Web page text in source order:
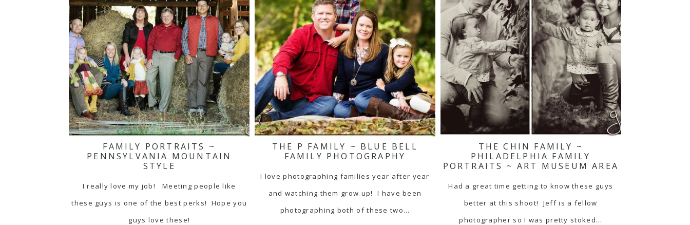
FAMILY PORTRAITS ~
PENNSYLVANIA MOUNTAIN
STYLE
I really love my job! Meeting people like
these guys is one of the best perks! Hope you
guys love these!
THE P FAMILY ~ BLUE BELL
FAMILY PHOTOGRAPHY
I love photographing families year after year
and watching them grow up! I have been
photographing both of these two…
THE CHIN FAMILY ~
PHILADELPHIA FAMILY
PORTRAITS ~ ART MUSEUM AREA
Had a great time getting to know these guys
better at this shoot! Jeff is a fellow
photographer so I was pretty stoked…